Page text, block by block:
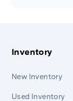
Inventory
New Inventory
Used Inventory